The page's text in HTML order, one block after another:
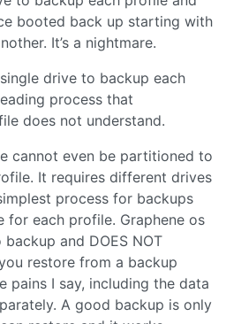
booted back up starting with
It’s a nightmare.
drive to backup each
process that
does not understand.
cannot even be partitioned to
It requires different drives
process for backups
for each profile. Graphene os
and DOES NOT
restore from a backup
pains I say, including the data
A good backup is only